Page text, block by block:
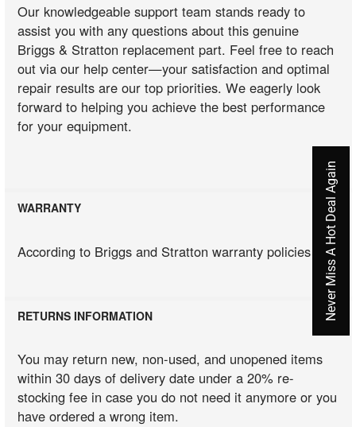
Our knowledgeable support team stands ready to
assist you with any questions about this genuine
Briggs & Stratton replacement part. Feel free to reach
out via our help center—your satisfaction and optimal
repair results are our top priorities. We eagerly look
forward to helping you achieve the best performance
for your equipment.
WARRANTY
According to Briggs and Stratton warranty policies
RETURNS INFORMATION
You may return new, non-used, and unopened items
within 30 days of delivery date under a 20% re-
stocking fee in case you do not need it anymore or you
have ordered a wrong item.
Never Miss A Hot Deal Again